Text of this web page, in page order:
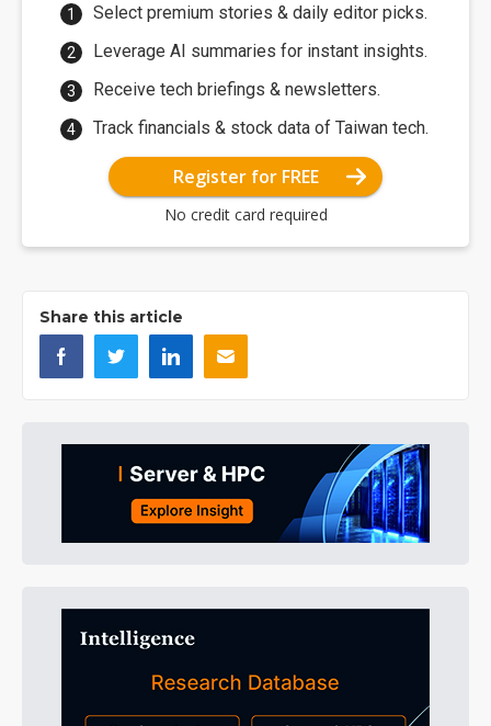
Select premium stories & daily editor picks.
Leverage AI summaries for instant insights.
Receive tech briefings & newsletters.
Track financials & stock data of Taiwan tech.
Register for FREE
No credit card required
Share this article